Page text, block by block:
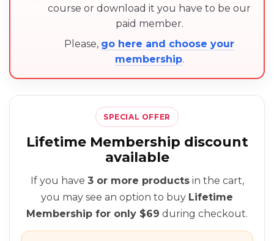
course or download it you have to be our
paid member.
Please, go here and choose your
membership.
SPECIAL OFFER
Lifetime Membership discount
available
If you have 3 or more productsin the cart,
you may see an option to buy Lifetime
Membership for only $69 during checkout.